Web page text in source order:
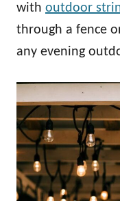
with outdoor
through a fence
any evening